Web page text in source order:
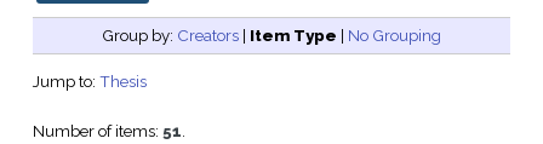
Group by: Creators | Item Type | No Grouping
Jump to: Thesis
Number of items: 51.